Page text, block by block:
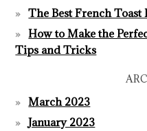
The Best French Toast
How to Make the
Tips and Tricks
March 2023
January 2023